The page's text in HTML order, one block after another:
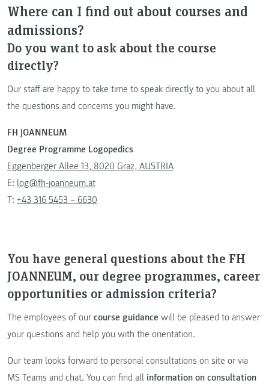
Where can I find out about courses and
admissions?
Do you want to ask about the course
directly?
Our staff are happy to take time to speak directly to you about all
the questions and concerns you might have.
FH JOANNEUM
Degree Programme Logopedics
Eggenberger Allee 13, 8020 Graz, AUSTRIA
E: log@fh-joanneum.at
T: +43 316 5453 – 6630
You have general questions about the FH
JOANNEUM, our degree programmes, career
opportunities or admission criteria?
The employees of our course guidance will be pleased to answer
your questions and help you with the orientation.
Our team looks forward to personal consultations on site or via
MS Teams and chat. You can find all information on consultation